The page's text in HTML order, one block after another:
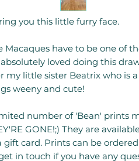
you this little furry face.
Macaques have to be one of
loved doing this
my little sister Beatrix who is
weeny and cute!
number of 'Bean' prints
GONE!;) They are
gift card. Prints can be
in touch if you have any